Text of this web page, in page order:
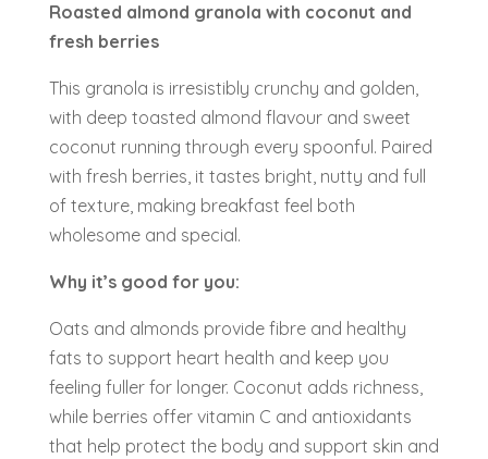
Roasted almond granola with coconut and
fresh berries
This granola is irresistibly crunchy and golden,
with deep toasted almond flavour and sweet
coconut running through every spoonful. Paired
with fresh berries, it tastes bright, nutty and full
of texture, making breakfast feel both
wholesome and special.
Why it’s good for you:
Oats and almonds provide fibre and healthy
fats to support heart health and keep you
feeling fuller for longer. Coconut adds richness,
while berries offer vitamin C and antioxidants
that help protect the body and support skin and